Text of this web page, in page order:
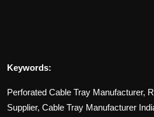
Keywords:
Perforated Cable Tray Manufacturer,
Supplier, Cable Tray Manufacturer